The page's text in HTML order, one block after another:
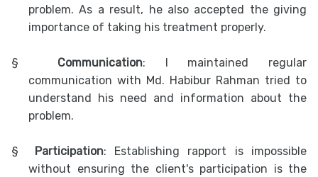
problem. As a result, he also accepted the giving
importance of taking his treatment properly.
§ Communication: I maintained regular
communication with Md. Habibur Rahman tried to
understand his need and information about the
problem.
§ Participation: Establishing rapport is impossible
without ensuring the client's participation is the